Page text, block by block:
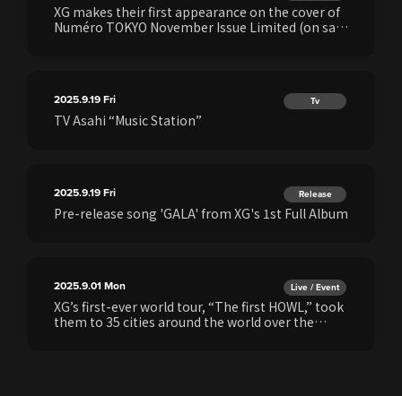
XG makes their first appearance on the cover of
Numéro TOKYO November Issue Limited (on sale
2025.9.19Fri Tv
TV Asahi “Music Station”
2025.9.19Fri Release
Pre-release song 'GALA' from XG's 1st Full Album
2025.9.01Mon Live / Event
XG’s first-ever world tour, “The first HOWL,” took
them to 35 cities around the world over the